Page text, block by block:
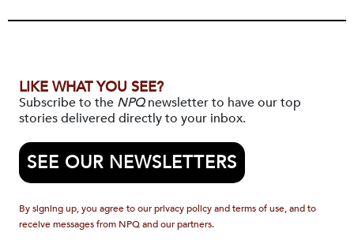
LIKE WHAT YOU SEE?
Subscribe to the NPQnewsletter to have our top
stories delivered directly to your inbox.
SEE OUR NEWSLETTERS
By signing up, you agree to our privacy policy and terms of use, and to
receive messages from NPQ and our partners.